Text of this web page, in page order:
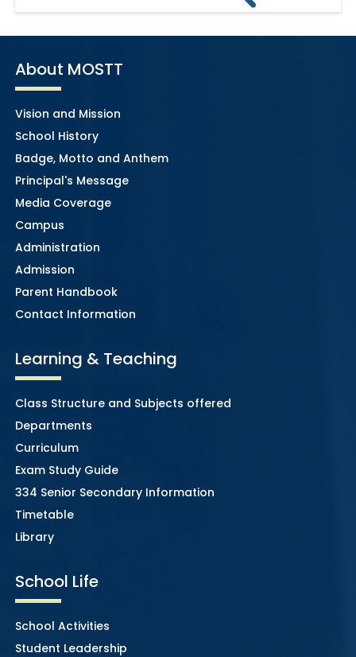
About MOSTT
Vision and Mission
School History
Badge, Motto and Anthem
Principal's Message
Media Coverage
Campus
Administration
Admission
Parent Handbook
Contact Information
Learning & Teaching
Class Structure and Subjects offered
Departments
Curriculum
Exam Study Guide
334 Senior Secondary Information
Timetable
Library
School Life
School Activities
Student Leadership